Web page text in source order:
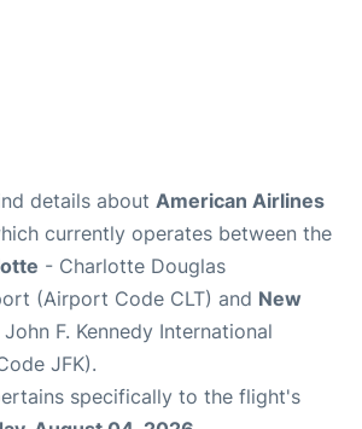
details about American Airlines
currently operates between the
- Charlotte Douglas
(Airport Code CLT) and New
F. Kennedy International
JFK).
specifically to the flight's